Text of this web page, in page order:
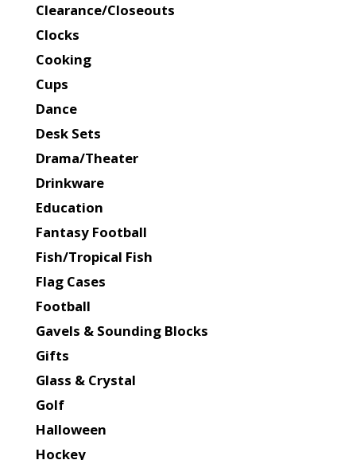
Clearance/Closeouts
Clocks
Cooking
Cups
Dance
Desk Sets
Drama/Theater
Drinkware
Education
Fantasy Football
Fish/Tropical Fish
Flag Cases
Football
Gavels & Sounding Blocks
Gifts
Glass & Crystal
Golf
Halloween
Hockey